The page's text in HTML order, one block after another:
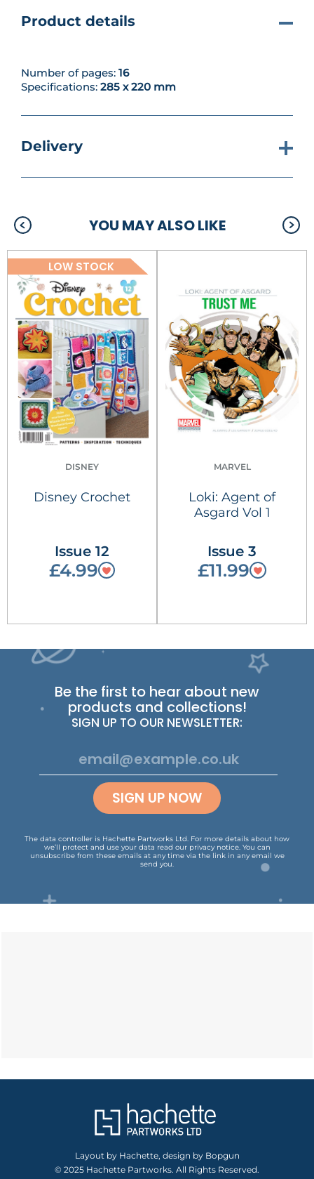
Product details
Number of pages: 16
Specifications: 285 x 220 mm
Delivery
YOU MAY ALSO LIKE
LOW STOCK
DISNEY
Disney Crochet
Issue 12
£4.99
MARVEL
Loki: Agent of
Asgard Vol 1
Issue 3
£11.99
Be the first to hear about new
products and collections!
SIGN UP TO OUR NEWSLETTER:
SIGN UP NOW
The data controller is Hachette Partworks Ltd. For more details about how
we’ll protect and use your data read our privacy notice. You can
unsubscribe from these emails at any time via the link in any email we
send you.
Layout by Hachette, design by Bopgun
© 2025 Hachette Partworks. All Rights Reserved.